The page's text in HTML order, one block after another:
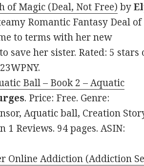
of Magic (Deal, Not Free) by
Romantic Fantasy Deal
to terms with her new
save her sister. Rated: 5 stars
Ball – Book 2 – Aquatic
. Price: Free. Genre:
Aquatic ball, Creation
1 Reviews. 94 pages. ASIN:
Online Addiction (Addiction